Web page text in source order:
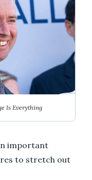
Is Everything
important
to stretch out